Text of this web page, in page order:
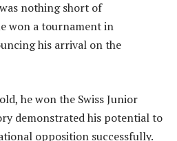
nothing short of
won a tournament in
his arrival on the
he won the Swiss Junior
demonstrated his potential to
opposition successfully.